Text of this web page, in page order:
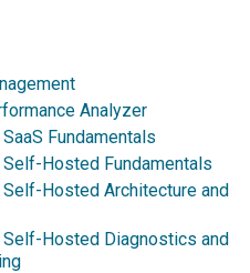
Analyzer
Fundamentals
Hosted Fundamentals
Hosted Architecture and
Hosted Diagnostics and